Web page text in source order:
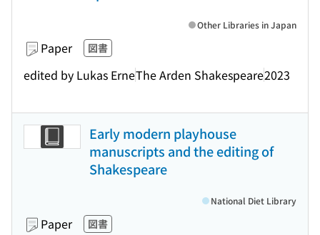
Paper 図書
edited by Lukas ErneThe Arden Shakespeare2023
Other Libraries in Japan
Early modern playhouse
manuscripts and the editing of
Shakespeare
Paper 図書
National Diet Library